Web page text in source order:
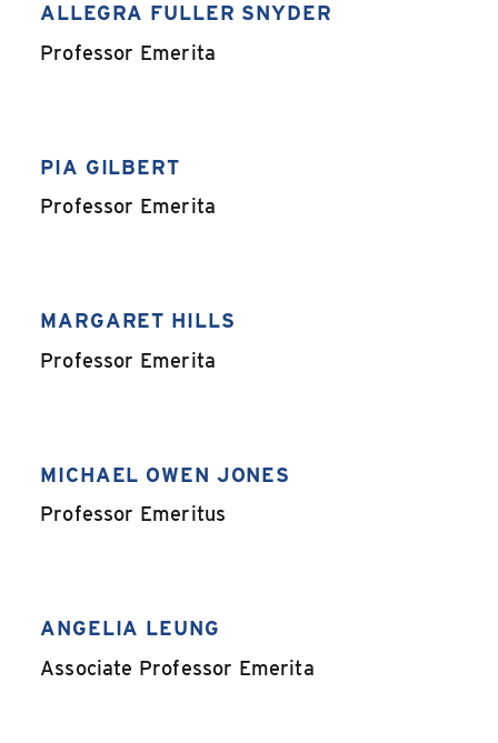
ALLEGRA FULLER SNYDER
,Professor Emerita
PIA GILBERT
,Professor Emerita
MARGARET HILLS
,Professor Emerita
MICHAEL OWEN JONES
,Professor Emeritus
ANGELIA LEUNG
,Associate Professor Emerita